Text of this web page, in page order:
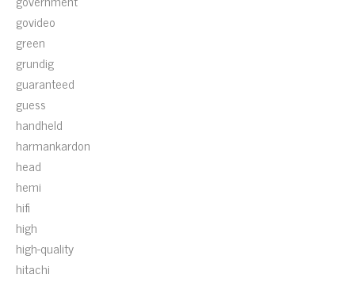
govideo
green
grundig
guaranteed
guess
handheld
harmankardon
head
hemi
hifi
high
high-quality
hitachi